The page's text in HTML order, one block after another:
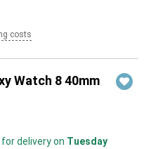
costs
Watch 8 40mm
delivery on Tuesday